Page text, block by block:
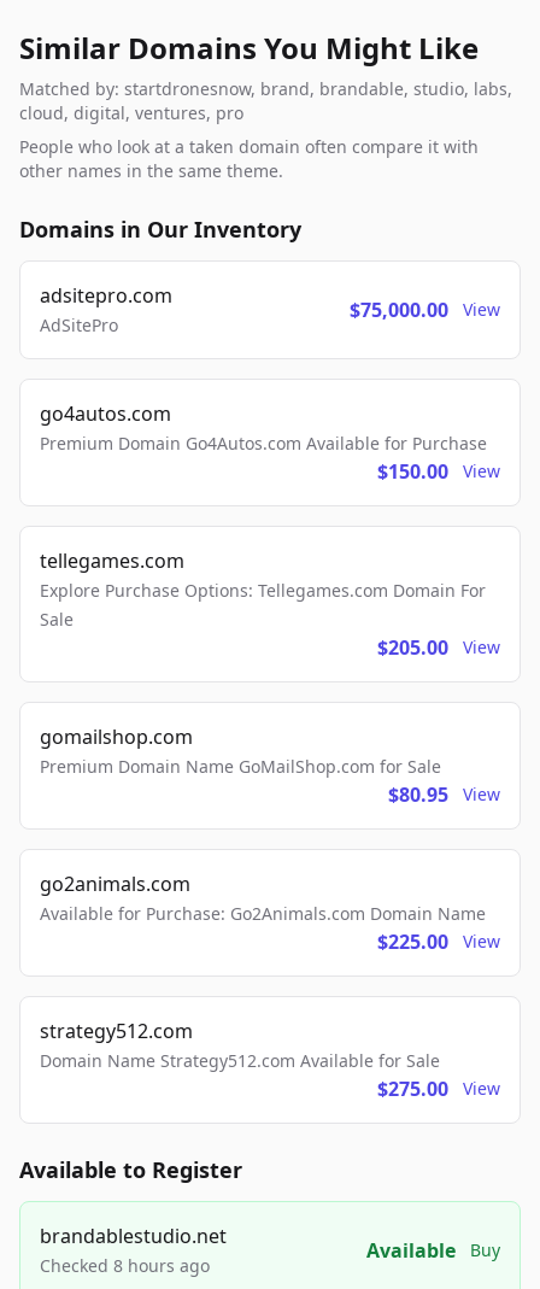
Similar Domains You Might Like
Matched by: startdronesnow, brand, brandable, studio, labs,
cloud, digital, ventures, pro
People who look at a taken domain often compare it with
other names in the same theme.
Domains in Our Inventory
adsitepro.com
AdSitePro
$75,000.00 View
go4autos.com
Premium Domain Go4Autos.com Available for Purchase
$150.00 View
tellegames.com
Explore Purchase Options: Tellegames.com Domain For
Sale
$205.00 View
gomailshop.com
Premium Domain Name GoMailShop.com for Sale
$80.95 View
go2animals.com
Available for Purchase: Go2Animals.com Domain Name
$225.00 View
strategy512.com
Domain Name Strategy512.com Available for Sale
$275.00 View
Available to Register
brandablestudio.net
Checked 8 hours ago
Available Buy